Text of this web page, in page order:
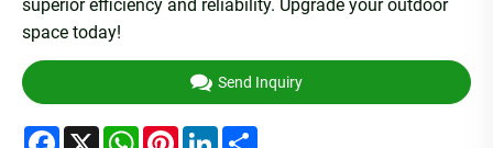
superior efficiency and reliability. Upgrade your outdoor
space today!
Send Inquiry
Facebook
X WhatsApp
PinterestLinkedIn